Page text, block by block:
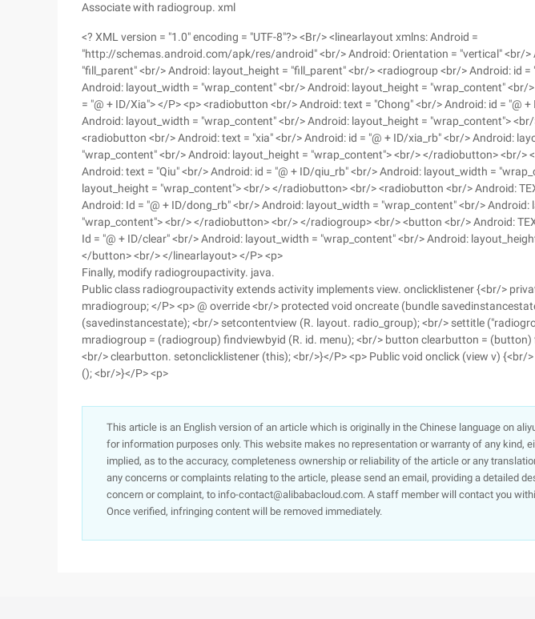
Associate with radiogroup. xml
<? XML version = "1.0" encoding = "UTF-8"?> <Br/> <linearlayout xmlns: Android =
"http://schemas.android.com/apk/res/android" <br/> Android: Orientation = "vertical" <br/>
"fill_parent" <br/> Android: layout_height = "fill_parent" <br/> <radiogroup <br/> Android: id =
Android: layout_width = "wrap_content" <br/> Android: layout_height = "wrap_content" <br/
= "@ + ID/Xia"> </P> <p> <radiobutton <br/> Android: text = "Chong" <br/> Android: id = "@
Android: layout_width = "wrap_content" <br/> Android: layout_height = "wrap_content">
<radiobutton <br/> Android: text = "xia" <br/> Android: id = "@ + ID/xia_rb" <br/> Android:
"wrap_content" <br/> Android: layout_height = "wrap_content"> <br/> </radiobutton> <br/>
Android: text = "Qiu" <br/> Android: id = "@ + ID/qiu_rb" <br/> Android: layout_width =
layout_height = "wrap_content"> <br/> </radiobutton> <br/> <radiobutton <br/> Android:
Android: Id = "@ + ID/dong_rb" <br/> Android: layout_width = "wrap_content" <br/> Android:
"wrap_content"> <br/> </radiobutton> <br/> </radiogroup> <br/> <button <br/> Android:
Id = "@ + ID/clear" <br/> Android: layout_width = "wrap_content" <br/> Android:
</button> <br/> </linearlayout> </P> <p>
Finally, modify radiogroupactivity. java.
Public class radiogroupactivity extends activity implements view. onclicklistener {<br/>
mradiogroup; </P> <p> @ override <br/> protected void oncreate (bundle
(savedinstancestate); <br/> setcontentview (R. layout. radio_group); <br/> settitle
mradiogroup = (radiogroup) findviewbyid (R. id. menu); <br/> button clearbutton = (button)
<br/> clearbutton. setonclicklistener (this); <br/>}</P> <p> Public void onclick (view v) {<br/
(); <br/>}</P> <p>
This article is an English version of an article which is originally in the Chinese language on
for information purposes only. This website makes no representation or warranty of any kind,
implied, as to the accuracy, completeness ownership or reliability of the article or any
any concerns or complaints relating to the article, please send an email, providing a detailed
concern or complaint, to info-contact@alibabacloud.com. A staff member will contact you
Once verified, infringing content will be removed immediately.